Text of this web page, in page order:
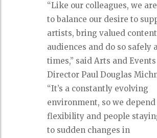
“Like our colleagues, we
to balance our desire to
artists, bring valued
audiences and do so safely
times,” said Arts and Events
Director Paul Douglas
“It’s a constantly evolving
environment, so we depend
flexibility and people
to sudden changes in